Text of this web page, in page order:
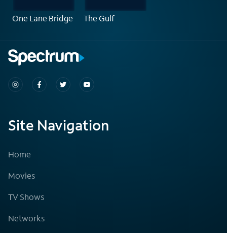
One Lane Bridge The Gulf
Site Navigation
Home
Movies
TV Shows
Networks